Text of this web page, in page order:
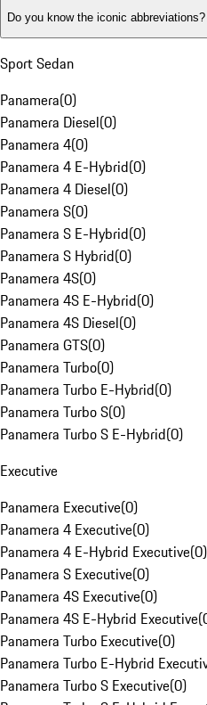
Do you know the iconic abbreviations?
Sport Sedan
Panamera(0)
Panamera Diesel(0)
Panamera 4(0)
Panamera 4 E-Hybrid(0)
Panamera 4 Diesel(0)
Panamera S(0)
Panamera S E-Hybrid(0)
Panamera S Hybrid(0)
Panamera 4S(0)
Panamera 4S E-Hybrid(0)
Panamera 4S Diesel(0)
Panamera GTS(0)
Panamera Turbo(0)
Panamera Turbo E-Hybrid(0)
Panamera Turbo S(0)
Panamera Turbo S E-Hybrid(0)
Executive
Panamera Executive(0)
Panamera 4 Executive(0)
Panamera 4 E-Hybrid Executive(0)
Panamera S Executive(0)
Panamera 4S Executive(0)
Panamera 4S E-Hybrid Executive(
Panamera Turbo Executive(0)
Panamera Turbo E-Hybrid
Panamera Turbo S Executive(0)